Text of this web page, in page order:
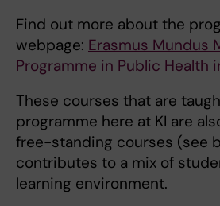
Find out more about the
webpage: Erasmus Mundus
Programme in Public Health
These courses that are
programme here at KI are
free-standing courses (see
contributes to a mix of
learning environment.